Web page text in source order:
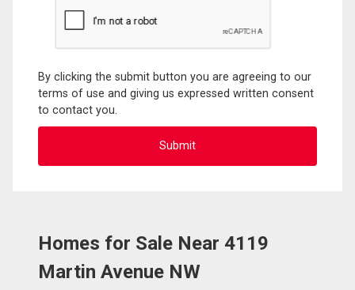
By clicking the submit button you are agreeing to our
terms of use and giving us expressed written consent
to contact you.
Homes for Sale Near 4119
Martin Avenue NW